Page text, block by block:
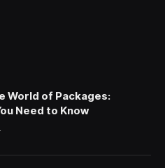
World of Packages:
Need to Know